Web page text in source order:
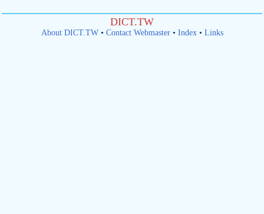
DICT.TW
About DICT.TW• Contact Webmaster• Index• Links